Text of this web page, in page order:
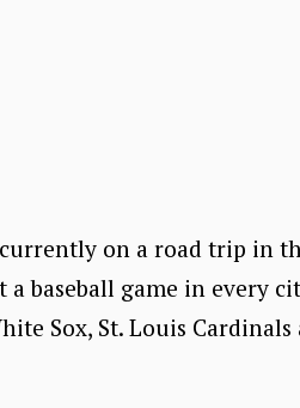
on a road trip in
baseball game in every
Sox, St. Louis Cardinals